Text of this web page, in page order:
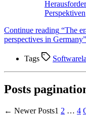
Perspektiven
Continue reading “The
perspectives in Germany”
Tags
Posts
← NewerPosts1 2 … 4